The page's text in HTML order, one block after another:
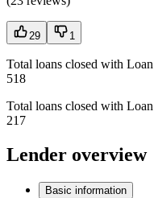
29 1
Total loans closed with
518
Total loans closed with
217
Lender overview
Basic information